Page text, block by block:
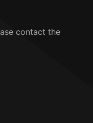
contact the